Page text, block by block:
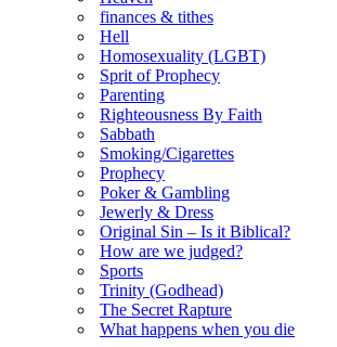
finances & tithes
Hell
Homosexuality (LGBT)
Sprit of Prophecy
Parenting
Righteousness By Faith
Sabbath
Smoking/Cigarettes
Prophecy
Poker & Gambling
Jewerly & Dress
Original Sin – Is it Biblical?
How are we judged?
Sports
Trinity (Godhead)
The Secret Rapture
What happens when you die